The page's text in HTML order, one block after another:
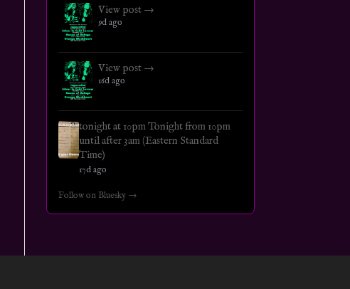
View post →
9d ago
View post →
16d ago
tonight at 10pm Tonight from 10pm
until after 3am (Eastern Standard
Time)
17d ago
Follow on Bluesky →